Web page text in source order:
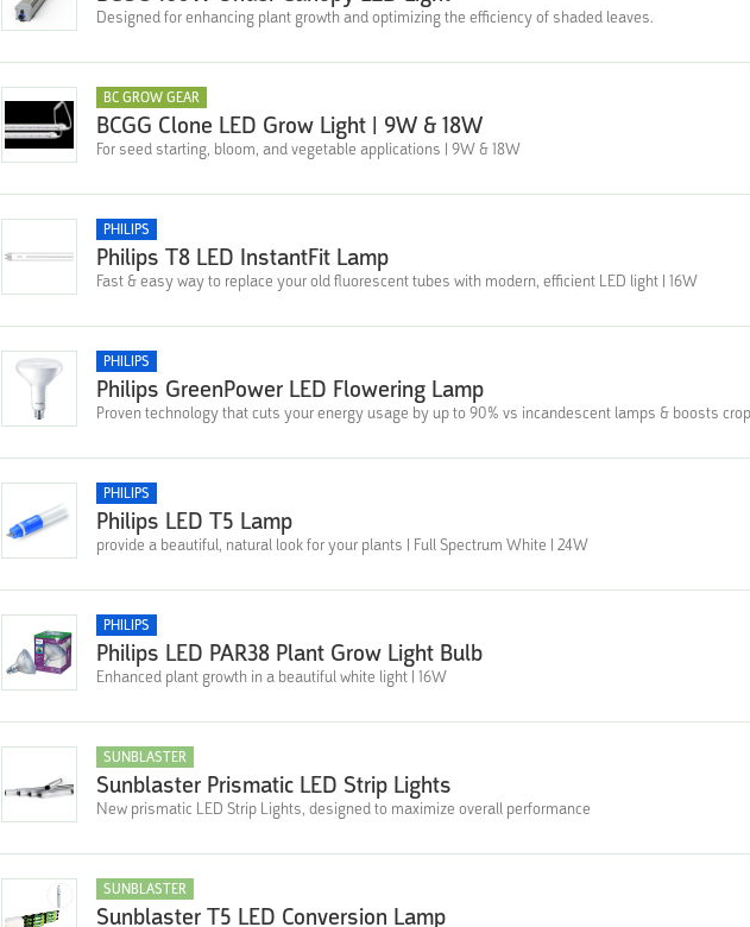
Designed for enhancing plant growth and optimizing the efficiency of shaded leaves.
BC GROW GEAR
BCGG Clone LED Grow Light | 9W & 18W
For seed starting, bloom, and vegetable applications | 9W & 18W
PHILIPS
Philips T8 LED InstantFit Lamp
Fast & easy way to replace your old fluorescent tubes with modern, efficient LED light | 16W
PHILIPS
Philips GreenPower LED Flowering Lamp
Proven technology that cuts your energy usage by up to 90% vs incandescent lamps & boosts
PHILIPS
Philips LED T5 Lamp
provide a beautiful, natural look for your plants | Full Spectrum White | 24W
PHILIPS
Philips LED PAR38 Plant Grow Light Bulb
Enhanced plant growth in a beautiful white light | 16W
SUNBLASTER
Sunblaster Prismatic LED Strip Lights
New prismatic LED Strip Lights, designed to maximize overall performance
SUNBLASTER
Sunblaster T5 LED Conversion Lamp